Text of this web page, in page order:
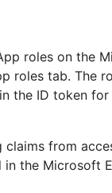
roles on the
roles tab. The
the ID token
claims from
in the Microsoft